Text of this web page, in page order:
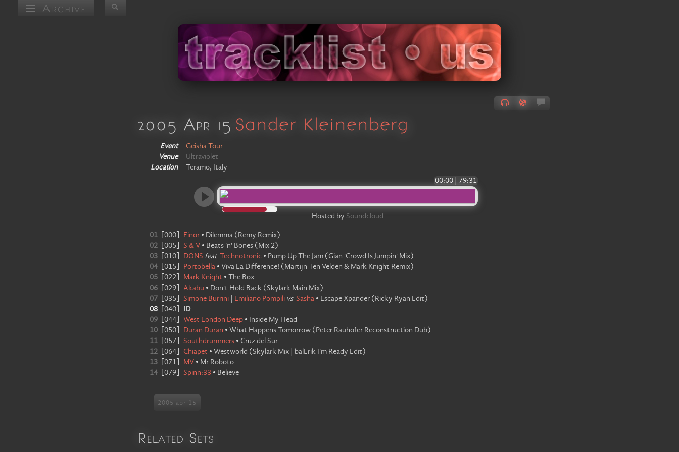
Archive
2005 Apr 15 Sander Kleinenberg
Event
Geisha Tour
Venue
Ultraviolet
Location
Teramo, Italy
00:00| 79:31
Hosted by Soundcloud
01 000 Finor • Dilemma ( Remy Remix)
02
005 S & V • Beats 'n' Bones ( Mix 2)
03
010 DONS feat Technotronic• Pump Up The Jam( Gian 'Crowd Is Jumpin' Mix)
04
015 Portobella • Viva La Difference! ( Martijn Ten Velden & Mark Knight Remix)
05
022 Mark Knight • The Box
06
029 Akabu • Don't Hold Back (Skylark Main Mix)
07
035 Simone Burrini Emiliano Pompili vs Sasha• Escape Xpander( Ricky Ryan Edit)
08
040
ID
09
044 West London Deep • Inside My Head
10
050 Duran Duran • What Happens Tomorrow ( Peter Rauhofer Reconstruction Dub)
11
057 Southdrummers • Cruz del Sur
12
064 Chiapet • Westworld (Skylark Mix | balErik I'm Ready Edit)
13
071 MV • Mr Roboto
14
079 Spinn:33 • Believe
2005 apr 15
Related Sets